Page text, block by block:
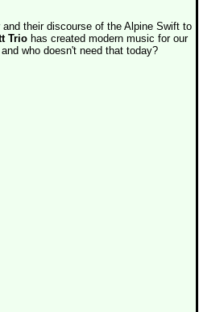
their discourse of the Alpine Swift to
Trio has created modern music for our
who doesn't need that today?